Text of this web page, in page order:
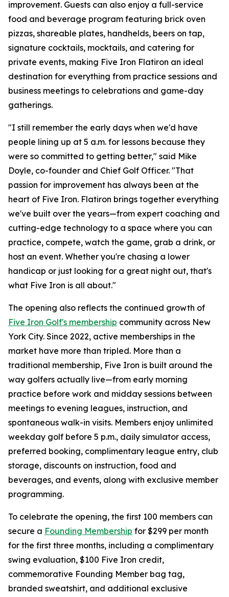
improvement. Guests can also enjoy a full-service
food and beverage program featuring brick oven
pizzas, shareable plates, handhelds, beers on tap,
signature cocktails, mocktails, and catering for
private events, making Five Iron Flatiron an ideal
destination for everything from practice sessions and
business meetings to celebrations and game-day
gatherings.
"I still remember the early days when we'd have
people lining up at 5 a.m. for lessons because they
were so committed to getting better," said Mike
Doyle, co-founder and Chief Golf Officer. "That
passion for improvement has always been at the
heart of Five Iron. Flatiron brings together everything
we've built over the years—from expert coaching and
cutting-edge technology to a space where you can
practice, compete, watch the game, grab a drink, or
host an event. Whether you're chasing a lower
handicap or just looking for a great night out, that's
what Five Iron is all about."
The opening also reflects the continued growth of
Five Iron Golf's membership community across New
York City. Since 2022, active memberships in the
market have more than tripled. More than a
traditional membership, Five Iron is built around the
way golfers actually live—from early morning
practice before work and midday sessions between
meetings to evening leagues, instruction, and
spontaneous walk-in visits. Members enjoy unlimited
weekday golf before 5 p.m., daily simulator access,
preferred booking, complimentary league entry, club
storage, discounts on instruction, food and
beverages, and events, along with exclusive member
programming.
To celebrate the opening, the first 100 members can
secure a Founding Membership for $299 per month
for the first three months, including a complimentary
swing evaluation, $100 Five Iron credit,
commemorative Founding Member bag tag,
branded sweatshirt, and additional exclusive